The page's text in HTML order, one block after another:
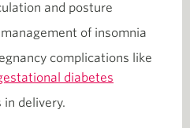
and posture
of insomnia
complications like
diabetes
delivery.